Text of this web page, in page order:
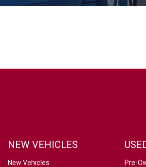
NEW VEHICLES
New Vehicles
Pre-